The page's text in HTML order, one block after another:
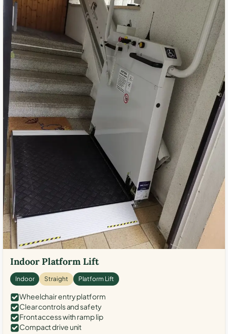
Indoor Platform Lift
Indoor Straight Platform Lift
Wheelchair entry platform
Clear controls and safety
Front access with ramp lip
Compact drive unit